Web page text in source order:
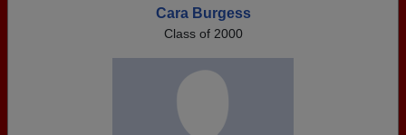
Cara Burgess
Class of 2000